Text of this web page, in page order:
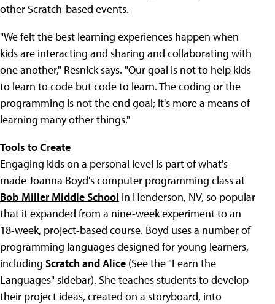
other Scratch-based events.
"We felt the best learning experiences happen when
kids are interacting and sharing and collaborating with
one another," Resnick says. "Our goal is not to help kids
to learn to code but code to learn. The coding or the
programming is not the end goal; it's more a means of
learning many other things."
Tools to Create
Engaging kids on a personal level is part of what's
made Joanna Boyd's computer programming class at
Bob Miller Middle School in Henderson, NV, so popular
that it expanded from a nine-week experiment to an
18-week, project-based course. Boyd uses a number of
programming languages designed for young learners,
including Scratch and Alice (See the "Learn the
Languages" sidebar). She teaches students to develop
their project ideas, created on a storyboard, into